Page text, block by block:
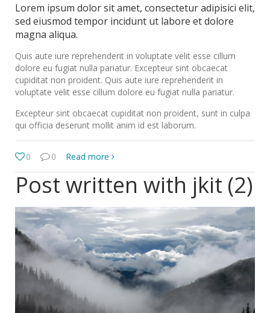
Lorem ipsum dolor sit amet, consectetur adipisici elit,
sed eiusmod tempor incidunt ut labore et dolore
magna aliqua.
Quis aute iure reprehenderit in voluptate velit esse cillum
dolore eu fugiat nulla pariatur. Excepteur sint obcaecat
cupiditat non proident. Quis aute iure reprehenderit in
voluptate velit esse cillum dolore eu fugiat nulla pariatur.
Excepteur sint obcaecat cupiditat non proident, sunt in culpa
qui officia deserunt mollit anim id est laborum.
0 0 Read more
Post written with jkit (2)